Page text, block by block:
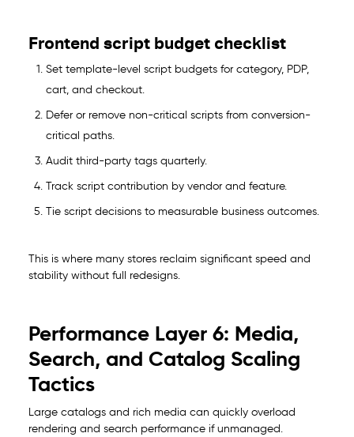
Frontend script budget checklist
Set template-level script budgets for category, PDP,
cart, and checkout.
Defer or remove non-critical scripts from conversion-
critical paths.
Audit third-party tags quarterly.
Track script contribution by vendor and feature.
Tie script decisions to measurable business outcomes.
This is where many stores reclaim significant speed and
stability without full redesigns.
Performance Layer 6: Media,
Search, and Catalog Scaling
Tactics
Large catalogs and rich media can quickly overload
rendering and search performance if unmanaged.